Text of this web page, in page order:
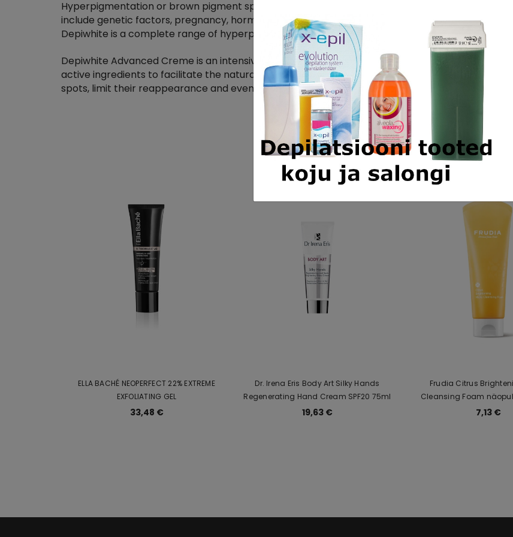
Hyperpigmentation or brown pigment spots on the skin worries many women. There are
include genetic factors, pregnancy, hormonal reasons but also environmental and mechanical
Depiwhite is a complete range of hyperpigmentation skincare that will provide an effective
Depiwhite Advanced Creme is an intensive depigmenting skincare that combines 3
active ingredients to facilitate the natural process of melanin degradation through
spots, limit their reappearance and even out the complexion.
Similar products
ELLA BACHÉ NEOPERFECT 22% EXTREME
EXFOLIATING GEL
33,48 €
Dr. Irena Eris Body Art Silky Hands
Regenerating Hand Cream SPF20 75ml
19,63 €
Frudia Citrus
Cleansing Foam näopuhastusvaht
naturaalsete
7,13 €